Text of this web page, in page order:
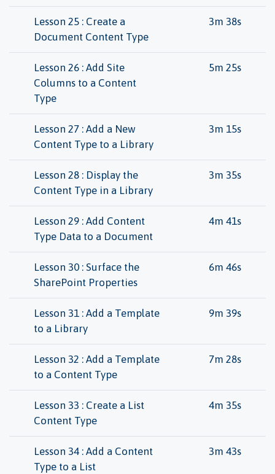
Lesson 25 : Create a
Document Content Type
3m 38s
Lesson 26 : Add Site
Columns to a Content
Type
5m 25s
Lesson 27 : Add a New
Content Type to a Library
3m 15s
Lesson 28 : Display the
Content Type in a Library
3m 35s
Lesson 29 : Add Content
Type Data to a Document
4m 41s
Lesson 30 : Surface the
SharePoint Properties
6m 46s
Lesson 31 : Add a Template
to a Library
9m 39s
Lesson 32 : Add a Template
to a Content Type
7m 28s
Lesson 33 : Create a List
Content Type
4m 35s
Lesson 34 : Add a Content
Type to a List
3m 43s